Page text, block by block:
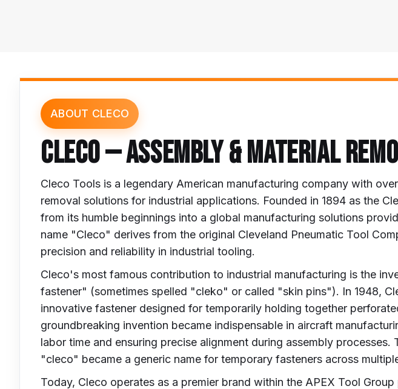
ABOUT CLECO
CLECO — ASSEMBLY & MATERIAL
Cleco Tools is a legendary American manufacturing company with
removal solutions for industrial applications. Founded in 1894 as the
from its humble beginnings into a global manufacturing solutions
name "Cleco" derives from the original Cleveland Pneumatic Tool
precision and reliability in industrial tooling.
Cleco's most famous contribution to industrial manufacturing is the
fastener" (sometimes spelled "cleko" or called "skin pins"). In 1948,
innovative fastener designed for temporarily holding together
groundbreaking invention became indispensable in aircraft
labor time and ensuring precise alignment during assembly
"cleco" became a generic name for temporary fasteners across
Today, Cleco operates as a premier brand within the APEX Tool